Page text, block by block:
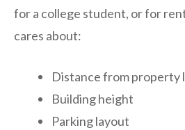
for a college student, or for
cares about:
Distance from property
Building height
Parking layout